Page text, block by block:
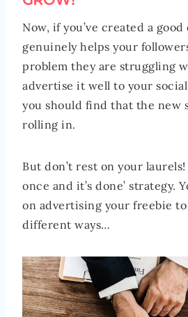
Now, if you’ve created a
genuinely helps your
problem they are struggling
advertise it well to your
you should find that the new
rolling in.
But don’t rest on your
once and it’s done’ strategy.
on advertising your freebie
different ways…